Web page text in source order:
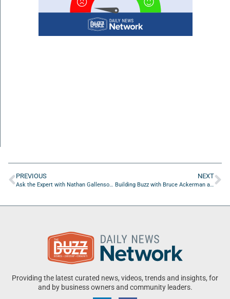
PREVIOUS
Ask the Expert with Nathan Gallenson of DBT with Friends
NEXT
Building Buzz with Bruce Ackerman and Diane Ackerman of Dumpster Crushr of Florida
Providing the latest curated news, videos, trends and insights, for
and by business owners and community leaders.